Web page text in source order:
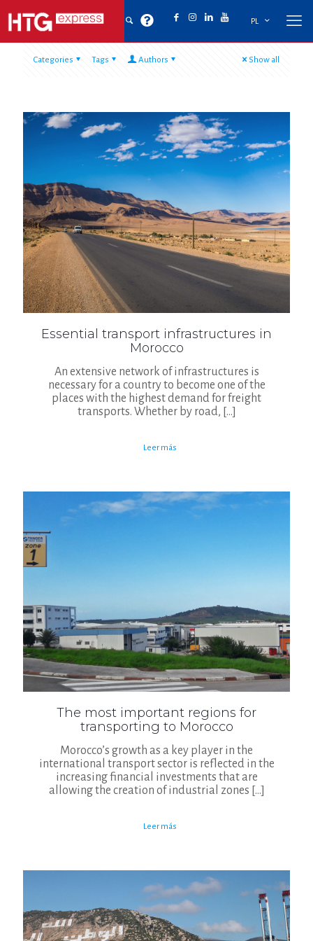
PL
Categories Tags Authors Show all
Essential transport infrastructures in
Morocco
An extensive network of infrastructures is
necessary for a country to become one of the
places with the highest demand for freight
transports. Whether by road, […]
Leer más
The most important regions for
transporting to Morocco
Morocco’s growth as a key player in the
international transport sector is reflected in the
increasing financial investments that are
allowing the creation of industrial zones […]
Leer más